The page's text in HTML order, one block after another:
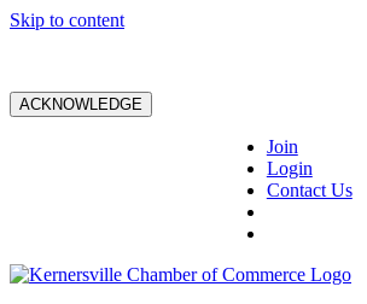
Skip to content
ACKNOWLEDGE
Join
Login
Contact Us